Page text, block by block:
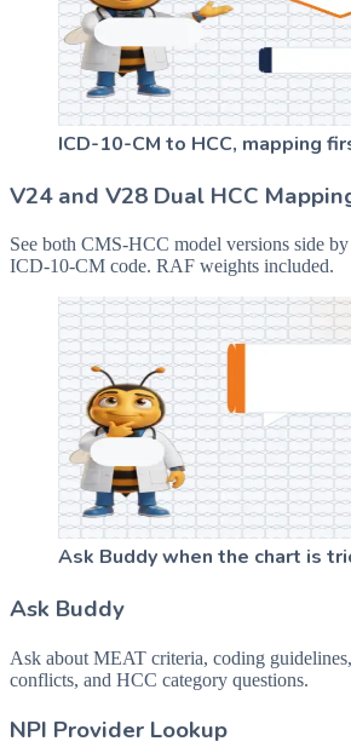
ICD-10-CM to HCC, mapping
V24 and V28 Dual HCC
See both CMS-HCC model versions side
ICD-10-CM code. RAF weights included.
Ask Buddy when the chart is
Ask Buddy
Ask about MEAT criteria, coding
conflicts, and HCC category questions.
NPI Provider Lookup